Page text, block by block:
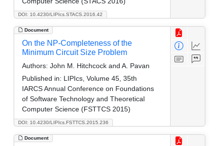
DOI: 10.4230/LIPIcs.STACS.2016.42
Document
DOI: 10.4230/LIPIcs.FSTTCS.2015.236
On the NP-Completeness of the
Minimum Circuit Size Problem
Authors: John M. Hitchcock and A. Pavan
Published in: LIPIcs, Volume 45, 35th
IARCS Annual Conference on Foundations
of Software Technology and Theoretical
Computer Science (FSTTCS 2015)
Document